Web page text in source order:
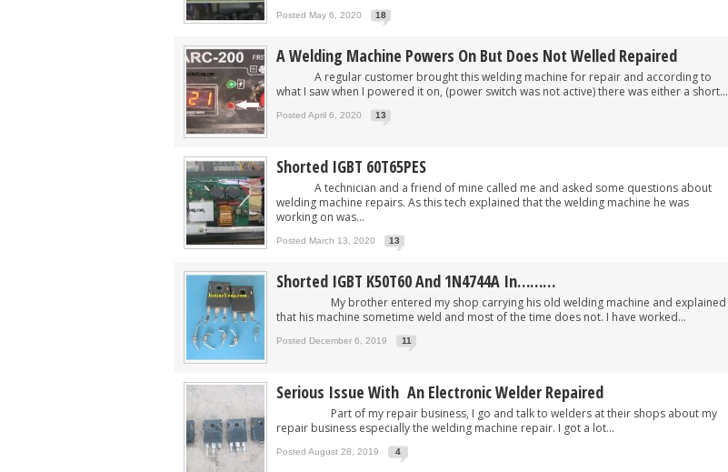
Posted May 6, 2020 18
A Welding Machine Powers On But Does Not Welled Repaired
A regular customer brought this welding machine for repair and according to
what I saw when I powered it on, (power switch was not active) there was either a short...
Posted April 6, 2020 13
Shorted IGBT 60T65PES
A technician and a friend of mine called me and asked some questions about
welding machine repairs. As this tech explained that the welding machine he was
working on was...
Posted March 13, 2020 13
Shorted IGBT K50T60 And 1N4744A In………
My brother entered my shop carrying his old welding machine and explained
that his machine sometime weld and most of the time does not. I have worked...
Posted December 6, 2019 11
Serious Issue With An Electronic Welder Repaired
Part of my repair business, I go and talk to welders at their shops about my
repair business especially the welding machine repair. I got a lot...
Posted August 28, 2019 4